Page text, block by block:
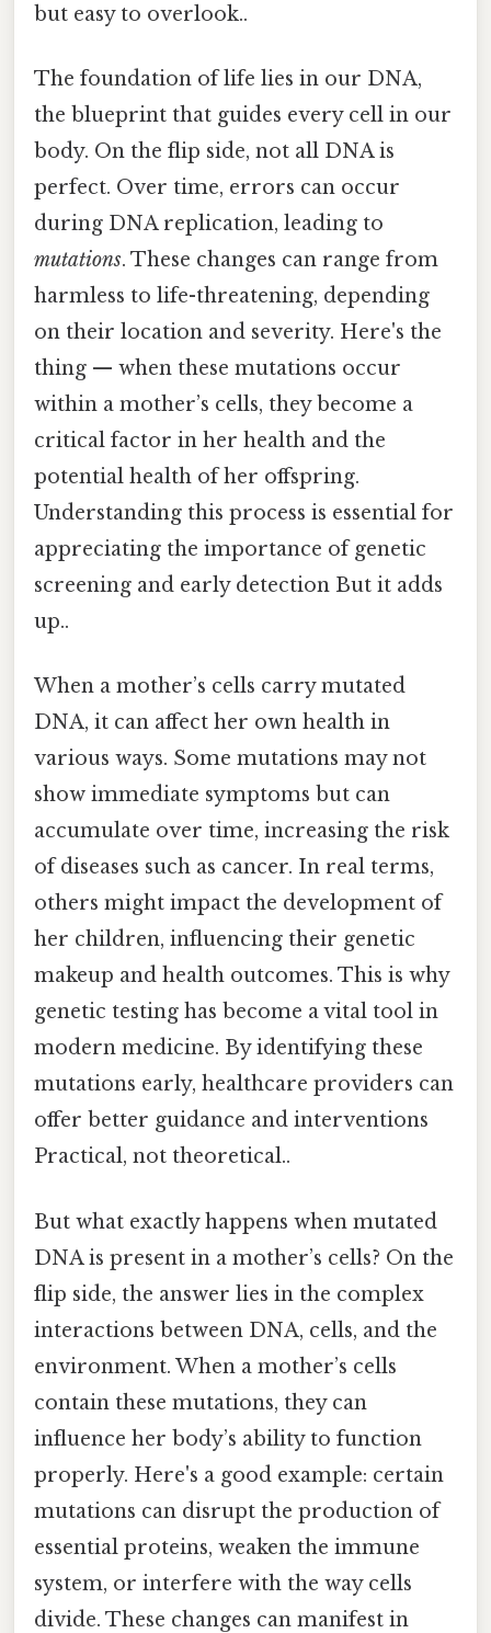
but easy to overlook..
The foundation of life lies in our DNA,
the blueprint that guides every cell in our
body. On the flip side, not all DNA is
perfect. Over time, errors can occur
during DNA replication, leading to
mutations. These changes can range from
harmless to life-threatening, depending
on their location and severity. Here's the
thing — when these mutations occur
within a mother’s cells, they become a
critical factor in her health and the
potential health of her offspring.
Understanding this process is essential for
appreciating the importance of genetic
screening and early detection But it adds
up..
When a mother’s cells carry mutated
DNA, it can affect her own health in
various ways. Some mutations may not
show immediate symptoms but can
accumulate over time, increasing the risk
of diseases such as cancer. In real terms,
others might impact the development of
her children, influencing their genetic
makeup and health outcomes. This is why
genetic testing has become a vital tool in
modern medicine. By identifying these
mutations early, healthcare providers can
offer better guidance and interventions
Practical, not theoretical..
But what exactly happens when mutated
DNA is present in a mother’s cells? On the
flip side, the answer lies in the complex
interactions between DNA, cells, and the
environment. When a mother’s cells
contain these mutations, they can
influence her body’s ability to function
properly. Here's a good example: certain
mutations can disrupt the production of
essential proteins, weaken the immune
system, or interfere with the way cells
divide. These changes can manifest in